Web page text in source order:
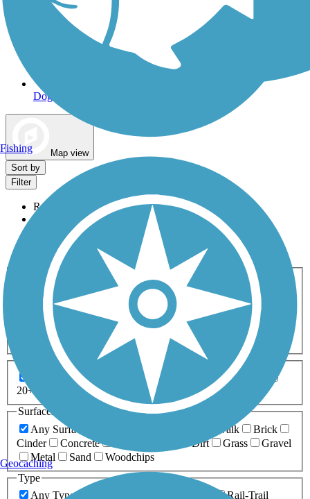
Dog Walking Trails
Map view
Sort by
Filter
Relevance
Most Popular
Activities
Any Activity
ATV Bike Birding
Cross Country
Skiing
Dog Walking Fishing Geocaching
Hiking
Horseback Riding
Inline Skating
Mountain Biking
Running
Snowmobiling Walking
Accessible
Any Length
5-10 Miles
10-20 Miles
20+ Miles
Surfaces
Any Surface
Boardwalk
Brick
Cinder
Concrete Dirt Grass
Gravel
Metal
Sand
Woodchips
Type
Any Type
Rail-Trail
Fishing
Geocaching